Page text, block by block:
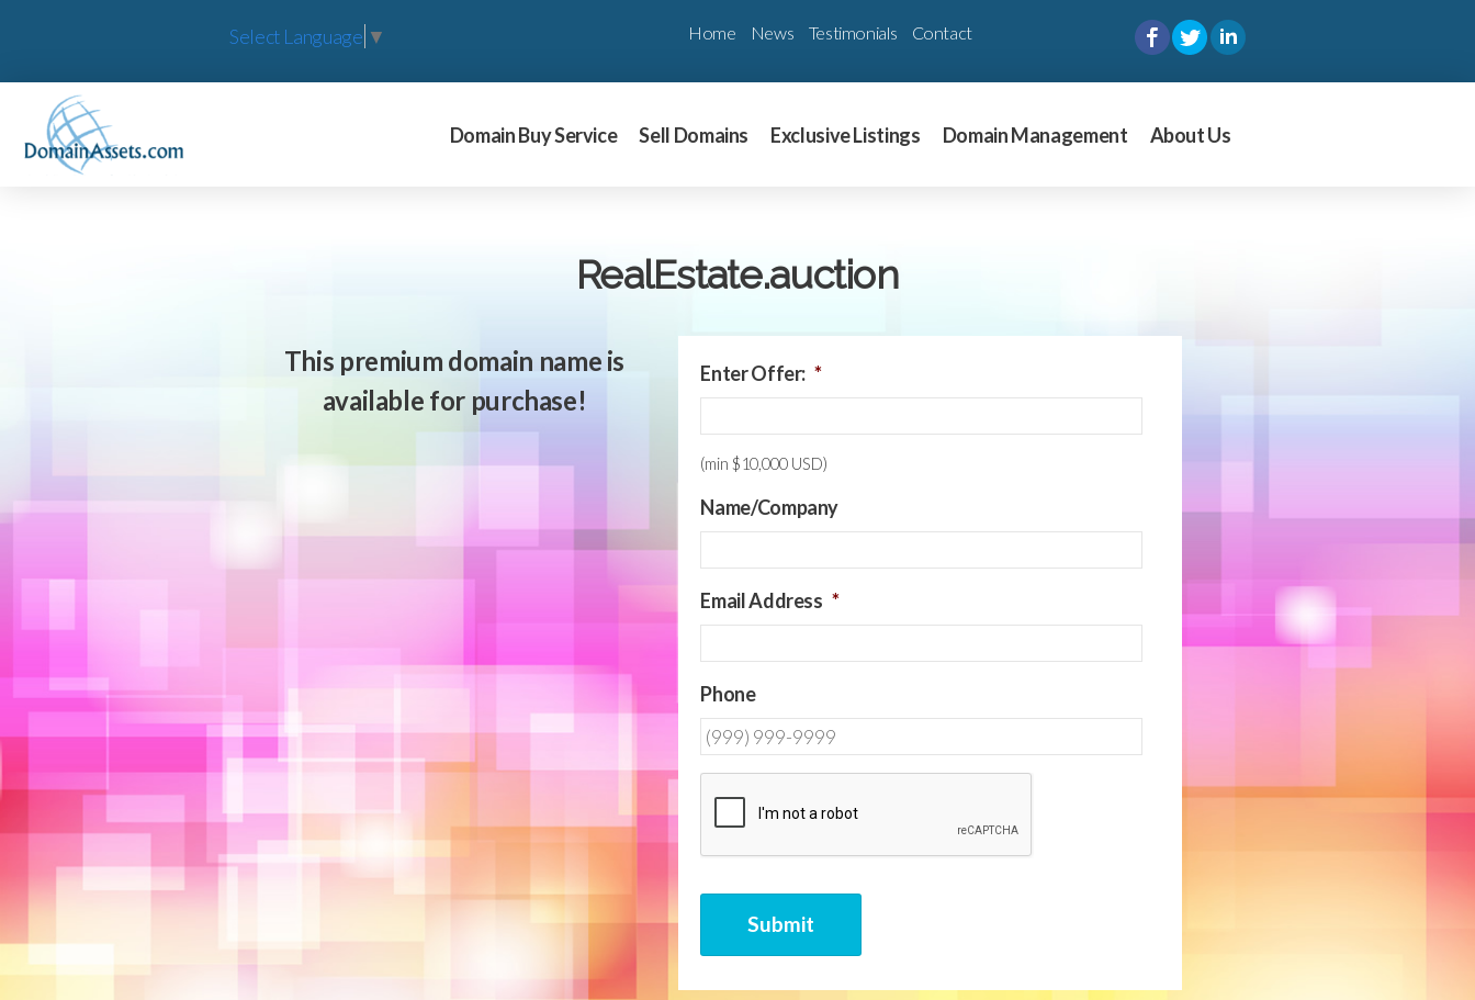
Select Language ▼ Home News Testimonials Contact
Domain Buy Service Sell Domains Exclusive Listings Domain Management About Us
RealEstate.auction
This premium domain name is
available for purchase!
Enter Offer: *
(min $10,000 USD)
Name/Company
Email Address *
Phone
Submit